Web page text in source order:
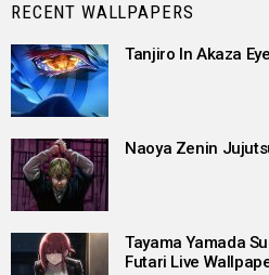
RECENT WALLPAPERS
Tanjiro In Akaza
Naoya Zenin
Tayama Yamada
Futari Live